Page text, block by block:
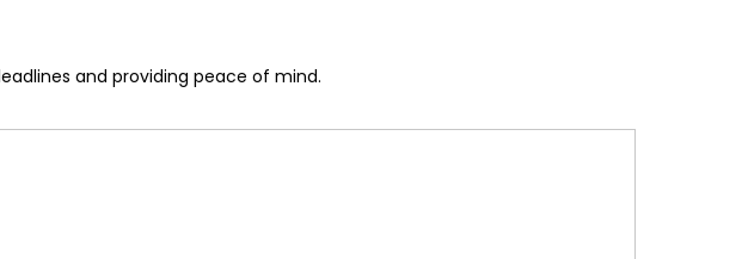
and providing peace of mind.